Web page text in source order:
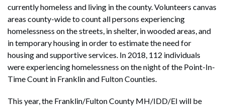
currently homeless and living in the county. Volunteers canvas
areas county-wide to count all persons experiencing
homelessness on the streets, in shelter, in wooded areas, and
in temporary housing in order to estimate the need for
housing and supportive services. In 2018, 112 individuals
were experiencing homelessness on the night of the Point-In-
Time Count in Franklin and Fulton Counties.
This year, the Franklin/Fulton County MH/IDD/EI will be